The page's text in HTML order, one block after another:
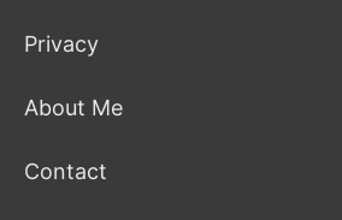
Privacy
About Me
Contact